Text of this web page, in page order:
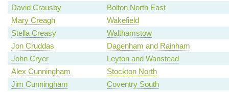
David Crausby
Bolton North East
Mary Creagh
Wakefield
Stella Creasy
Walthamstow
Jon Cruddas
Dagenham and Rainham
John Cryer
Leyton and Wanstead
Alex Cunningham
Stockton North
Jim Cunningham
Coventry South